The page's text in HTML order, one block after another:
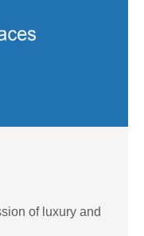
of luxury and